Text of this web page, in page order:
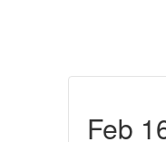
Feb